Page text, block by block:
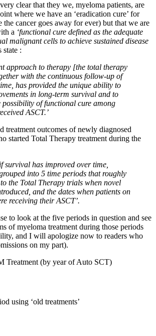
clear that they we, myeloma patients, are
where we have an ‘eradication cure’ for
the cancer goes away for ever) but that we are
a ‘functional cure defined as the adequate
malignant cells to achieve sustained disease
state :
approach to therapy [the total therapy
with the continuous follow-up of
has provided the unique ability to
in long-term survival and to
possibility of functional cure among
ASCT.’
treatment outcomes of newly diagnosed
started Total Therapy treatment during the
survival has improved over time,
into 5 time periods that roughly
the Total Therapy trials when novel
and the dates when patients on
receiving their ASCT’.
to look at the five periods in question and see
of myeloma treatment during those periods
and I will apologize now to readers who
on my part).
Treatment (by year of Auto SCT)
using ‘old treatments’